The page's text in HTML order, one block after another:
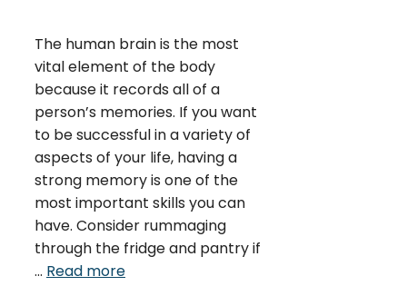
The human brain is the most
vital element of the body
because it records all of a
person’s memories. If you want
to be successful in a variety of
aspects of your life, having a
strong memory is one of the
most important skills you can
have. Consider rummaging
through the fridge and pantry if
… Read more